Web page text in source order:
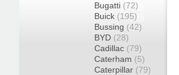
Bugatti (72)
Buick (195)
Bussing (42)
BYD (28)
Cadillac (79)
Caterham (5)
Caterpillar (79)